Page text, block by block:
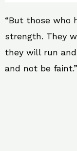
“But those who
strength. They
they will run
and not be faint.”